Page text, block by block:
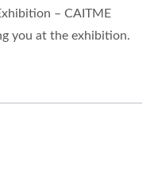
– CAITME
you at the exhibition.